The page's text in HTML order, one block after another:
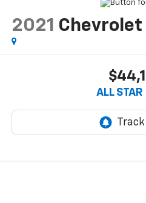
2021 Chevrolet
ALL STAR